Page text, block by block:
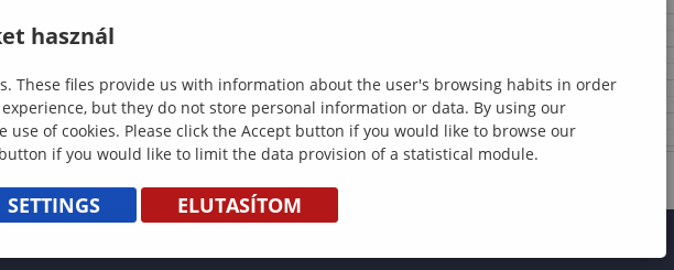
használ
These files provide us with information about the user's browsing habits in order
but they do not store personal information or data. By using our
use of cookies. Please click the Accept button if you would like to browse our
if you would like to limit the data provision of a statistical module.
SETTINGS ELUTASÍTOM